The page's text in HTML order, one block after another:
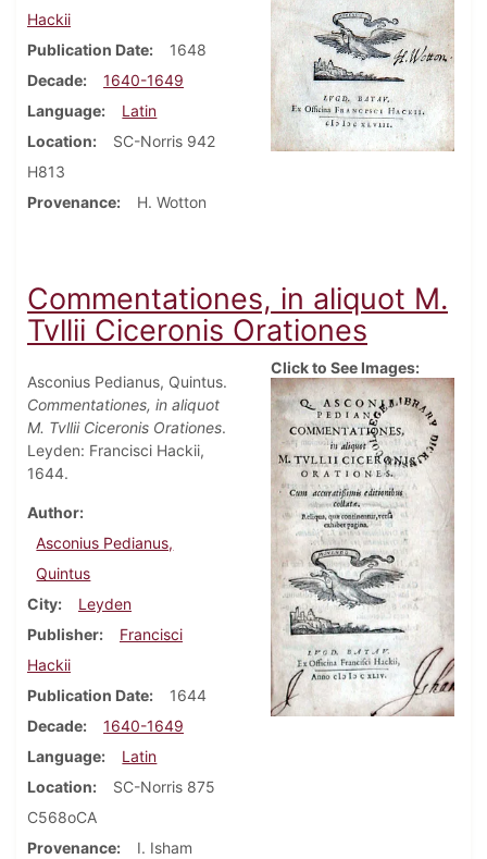
Hackii
Publication Date
1648
Decade
1640-1649
Language
Latin
Location
SC-Norris 942
H813
Provenance
H. Wotton
Commentationes, in aliquot M.
Tvllii Ciceronis Orationes
Asconius Pedianus, Quintus.
Commentationes, in aliquot
M. Tvllii Ciceronis Orationes.
Leyden: Francisci Hackii,
1644.
Author
Asconius Pedianus,
Quintus
City
Leyden
Publisher
Francisci
Hackii
Publication Date
1644
Decade
1640-1649
Language
Latin
Location
SC-Norris 875
C568oCA
Provenance
I. Isham
Click to See Images: